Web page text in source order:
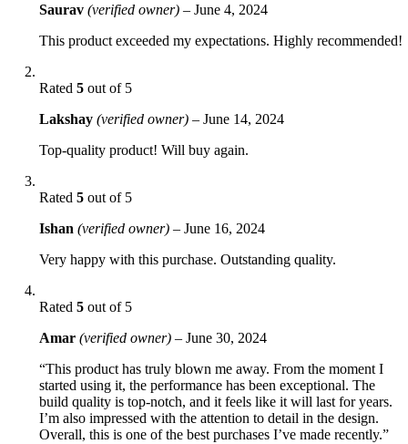
Saurav (verified owner) – June 4, 2024
This product exceeded my expectations. Highly recommended!
Rated 5 out of 5
Lakshay (verified owner) – June 14, 2024
Top-quality product! Will buy again.
Rated 5 out of 5
Ishan (verified owner) – June 16, 2024
Very happy with this purchase. Outstanding quality.
Rated 5 out of 5
Amar (verified owner) – June 30, 2024
“This product has truly blown me away. From the moment I
started using it, the performance has been exceptional. The
build quality is top-notch, and it feels like it will last for years.
I’m also impressed with the attention to detail in the design.
Overall, this is one of the best purchases I’ve made recently.”